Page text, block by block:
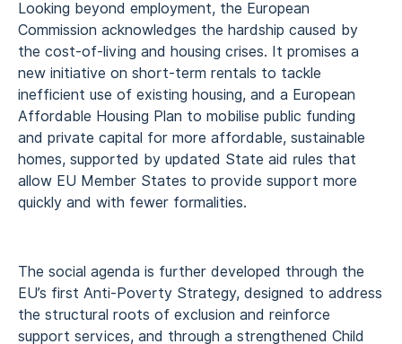
Looking beyond employment, the European
Commission acknowledges the hardship caused by
the cost-of-living and housing crises. It promises a
new initiative on short-term rentals to tackle
inefficient use of existing housing, and a European
Affordable Housing Plan to mobilise public funding
and private capital for more affordable, sustainable
homes, supported by updated State aid rules that
allow EU Member States to provide support more
quickly and with fewer formalities.
The social agenda is further developed through the
EU’s first Anti-Poverty Strategy, designed to address
the structural roots of exclusion and reinforce
support services, and through a strengthened Child